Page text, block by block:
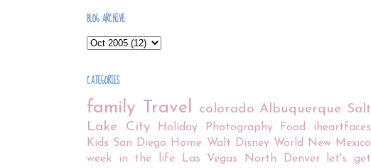
BLOG ARCHIVE
CATEGORIES
family Travel colorado Albuquerque Salt
Lake City
Holiday Photography Food
iheartfaces
Kids San Diego Home Walt Disney World
New Mexico
week in the life
Las Vegas North Denver
let's get